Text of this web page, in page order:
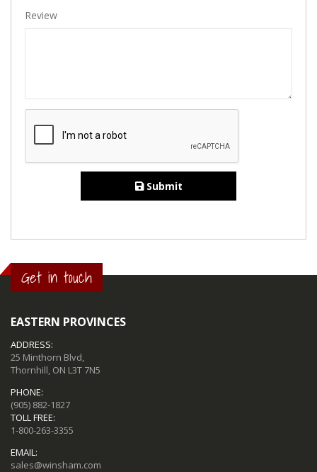
Review
Submit
Get in touch
EASTERN PROVINCES
ADDRESS:
25 Minthorn Blvd,
Thornhill, ON L3T 7N5
PHONE:
(905) 882-1827
TOLL FREE:
1-800-263-3355
EMAIL:
sales@winsham.com